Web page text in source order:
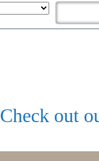
Check out